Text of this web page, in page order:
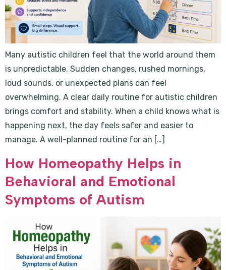
Many autistic children feel that the world around them
is unpredictable. Sudden changes, rushed mornings,
loud sounds, or unexpected plans can feel
overwhelming. A clear daily routine for autistic children
brings comfort and stability. When a child knows what is
happening next, the day feels safer and easier to
manage. A well-planned routine for an […]
How Homeopathy Helps in
Behavioral and Emotional
Symptoms of Autism